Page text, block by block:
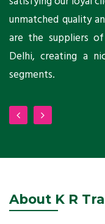
unmatched quality
are the suppliers
Delhi, creating a
segments.
About K R